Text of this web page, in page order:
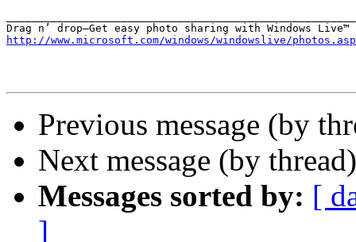
http://www.microsoft.com/windows/windowslive/
Previous message (by
Next message (by
Messages sorted by: [
]